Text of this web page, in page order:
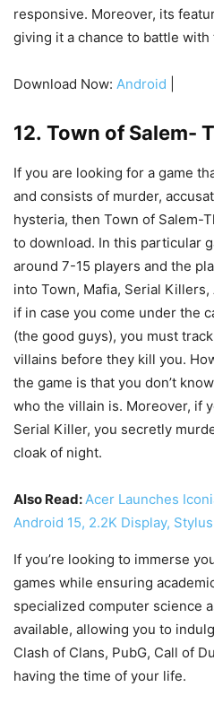
responsive. Moreover, its
giving it a chance to battle
Download Now: Android
12. Town of Salem-
If you are looking for a game
and consists of murder,
hysteria, then Town of Salem-
to download. In this particular
around 7-15 players and the
into Town, Mafia, Serial
if in case you come under the
(the good guys), you must
villains before they kill you.
the game is that you don’t
who the villain is. Moreover, if
Serial Killer, you secretly
cloak of night.
Also Read:Acer Launches
Android 15, 2.2K Display,
If you’re looking to immerse
games while ensuring
specialized computer science
available, allowing you to
Clash of Clans, PubG, Call of
having the time of your life.